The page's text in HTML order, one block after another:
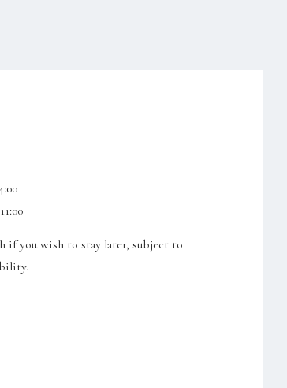
if you wish to stay later, subject to